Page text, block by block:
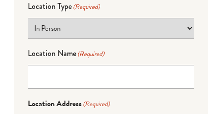
Location Type(Required)
Location Name(Required)
Location Address(Required)